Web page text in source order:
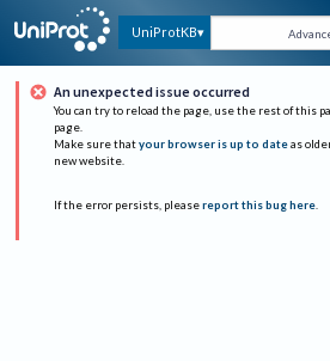
UniProtKB
An unexpected issue occurred
You can try to reload the page, use the rest of this
page.
Make sure that your browser is up to date as
new website.
If the error persists, please report this bug here.